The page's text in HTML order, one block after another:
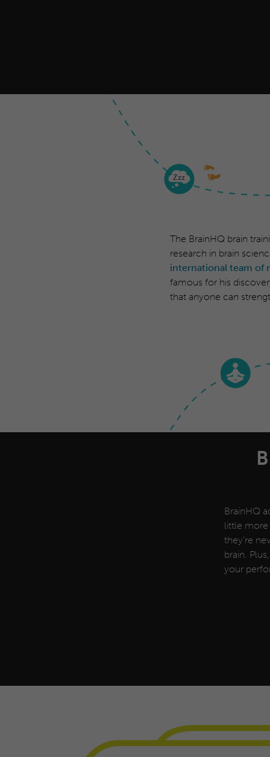
Zzz
The BrainHQ brain
research in brain
international team of
famous for his
that anyone can
BrainHQ
little more
they’re
brain.
your